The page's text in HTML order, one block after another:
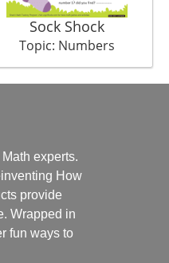
Sock Shock
Topic: Numbers
experts.
How
provide
Wrapped in
fun ways to